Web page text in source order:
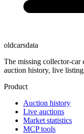
oldcarsdata
The missing collector-car
auction history, live
Product
Auction history
Live auctions
Market statistics
MCP tools